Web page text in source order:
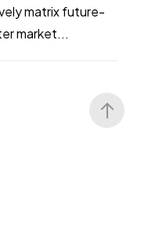
matrix future-
market...